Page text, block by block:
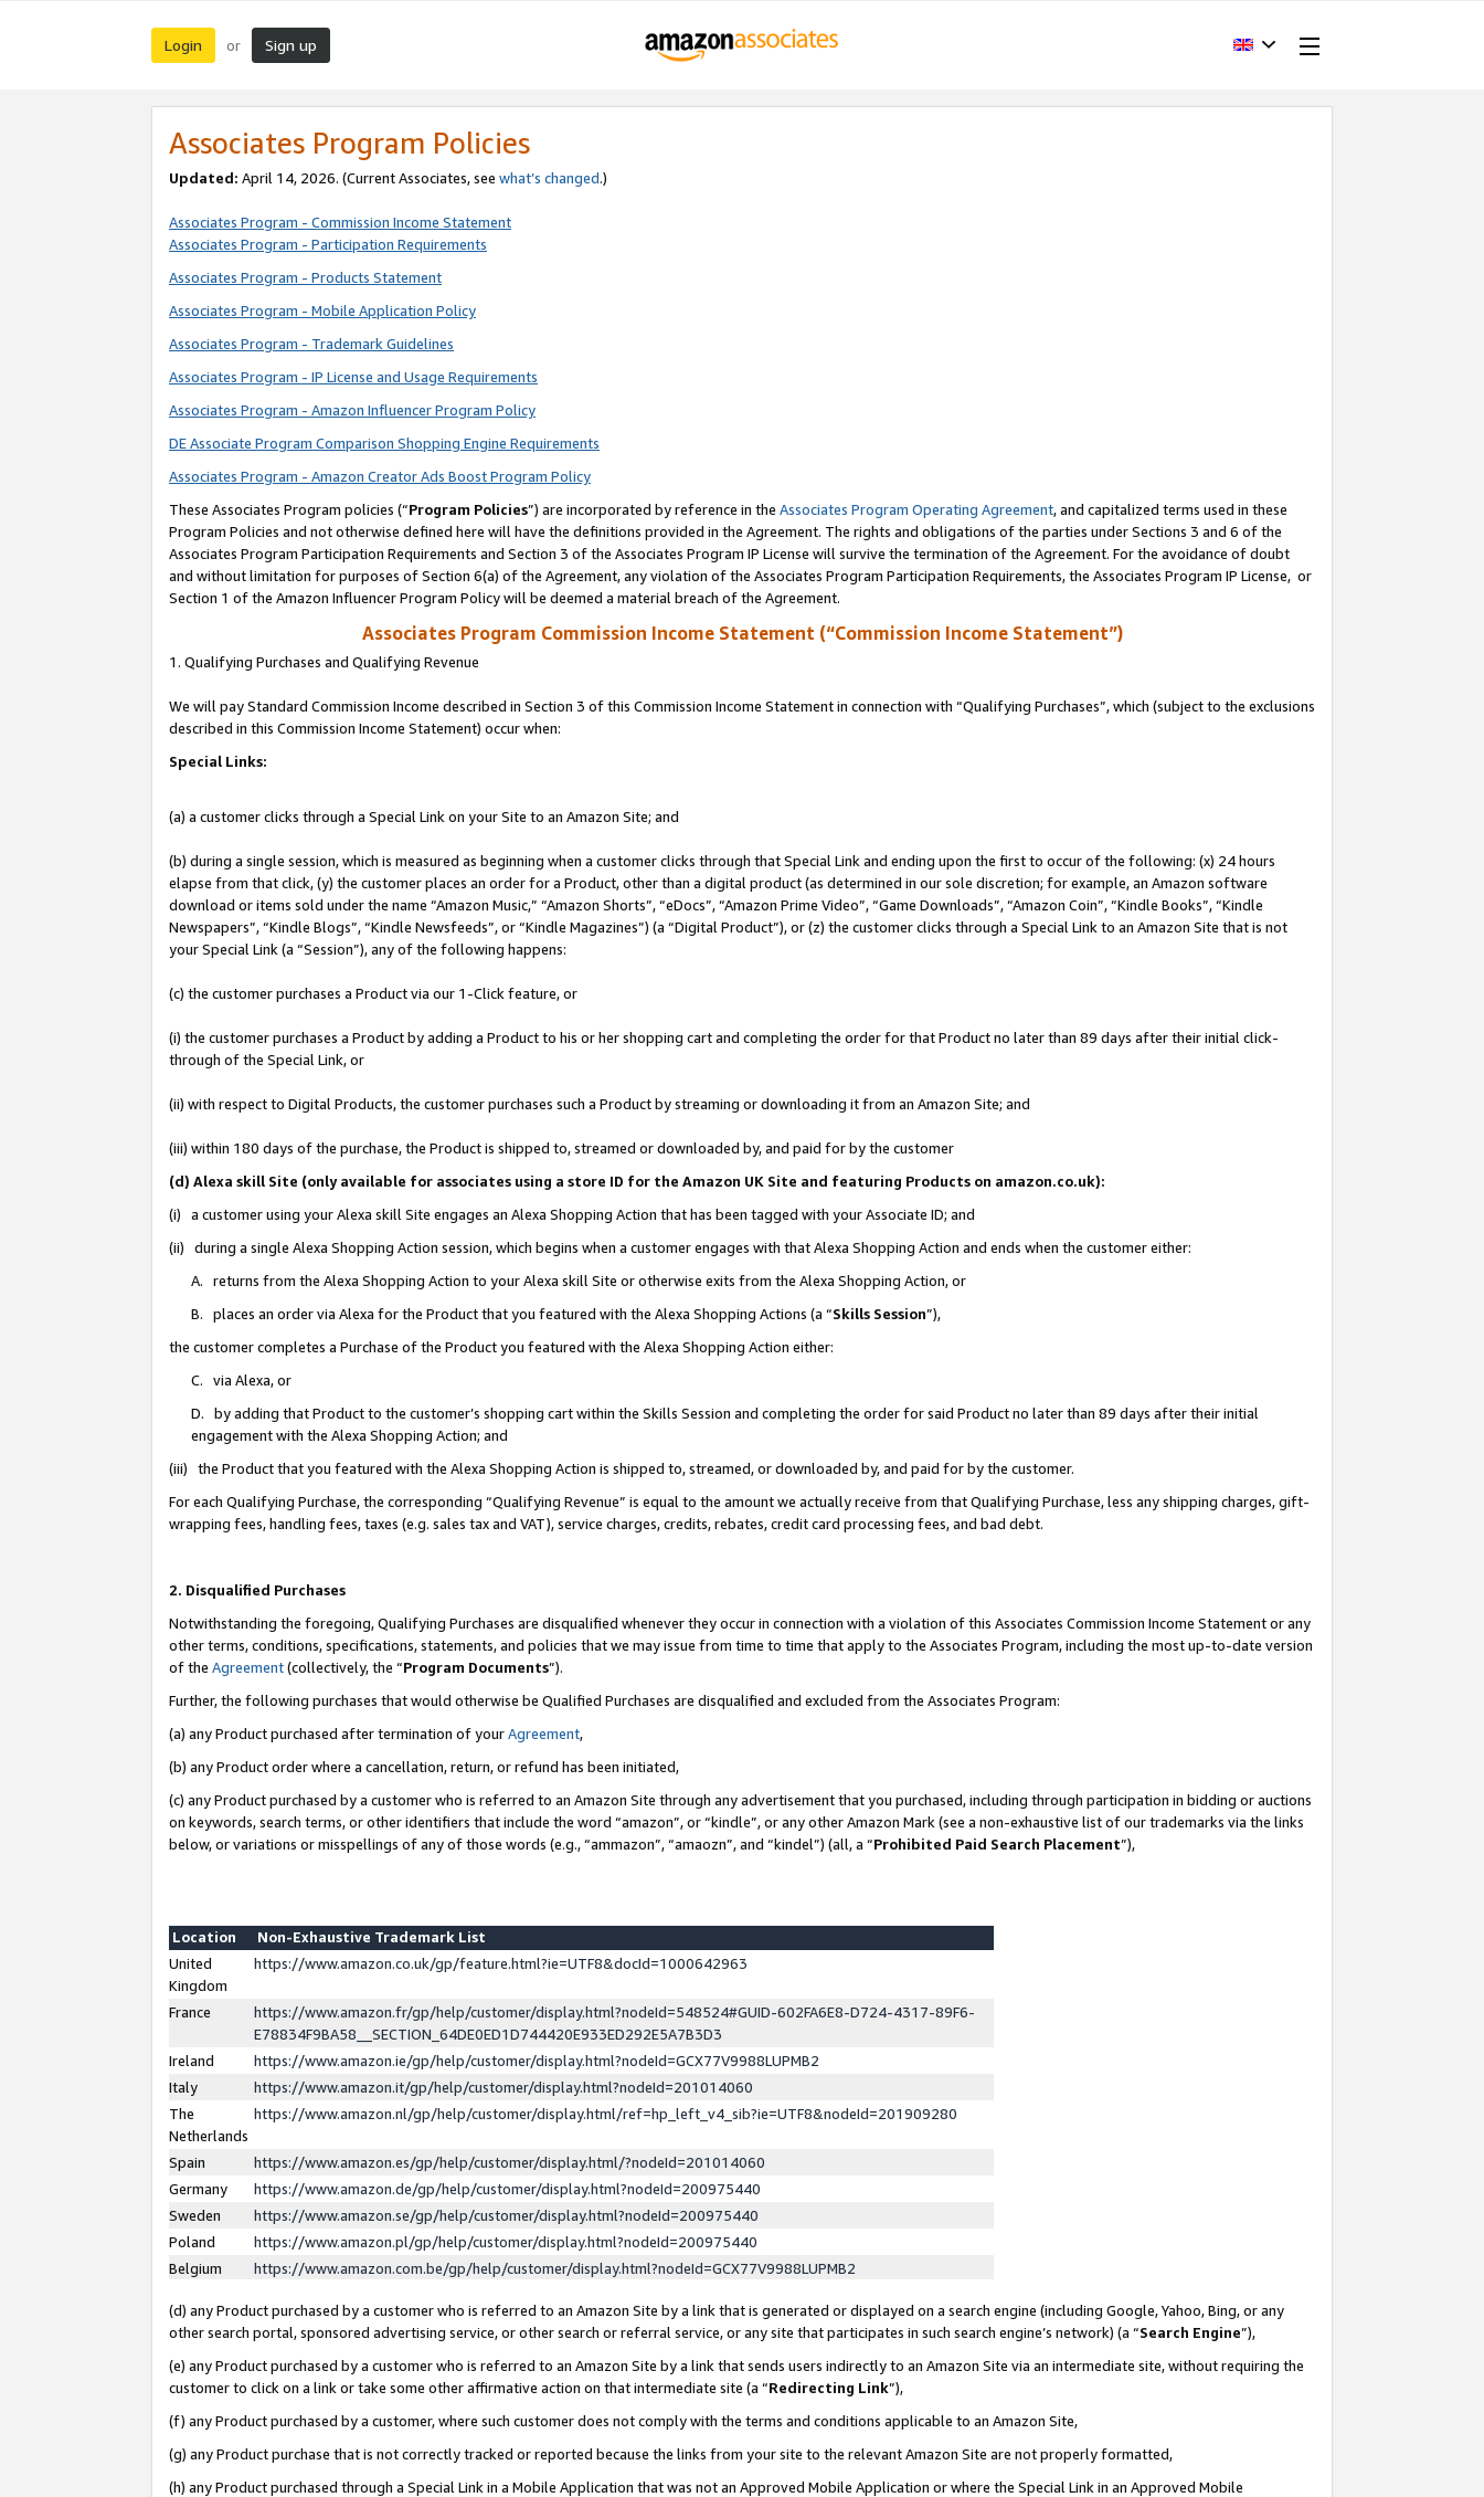
Login or Sign up
Associates Program Policies
Updated: April 14, 2026. (Current Associates, see what’s changed.)
Associates Program - Commission Income Statement
Associates Program - Participation Requirements
Associates Program - Products Statement
Associates Program - Mobile Application Policy
Associates Program - Trademark Guidelines
Associates Program - IP License and Usage Requirements
Associates Program - Amazon Influencer Program Policy
DE Associate Program Comparison Shopping Engine Requirements
Associates Program - Amazon Creator Ads Boost Program Policy
These Associates Program policies (“Program Policies”) are incorporated by reference in the Associates Program Operating Agreement, and capitalized terms used in these
Program Policies and not otherwise defined here will have the definitions provided in the Agreement. The rights and obligations of the parties under Sections 3 and 6 of the
Associates Program Participation Requirements and Section 3 of the Associates Program IP License will survive the termination of the Agreement. For the avoidance of doubt
and without limitation for purposes of Section 6(a) of the Agreement, any violation of the Associates Program Participation Requirements, the Associates Program IP License, or
Section 1 of the Amazon Influencer Program Policy will be deemed a material breach of the Agreement.
Associates Program Commission Income Statement (“Commission Income Statement”)
1. Qualifying Purchases and Qualifying Revenue
We will pay Standard Commission Income described in Section 3 of this Commission Income Statement in connection with “Qualifying Purchases”, which (subject to the exclusions
described in this Commission Income Statement) occur when:
Special Links:
(a) a customer clicks through a Special Link on your Site to an Amazon Site; and
(b) during a single session, which is measured as beginning when a customer clicks through that Special Link and ending upon the first to occur of the following: (x) 24 hours
elapse from that click, (y) the customer places an order for a Product, other than a digital product (as determined in our sole discretion; for example, an Amazon software
download or items sold under the name “Amazon Music,” “Amazon Shorts”, “eDocs”, “Amazon Prime Video”, “Game Downloads”, “Amazon Coin”, “Kindle Books”, “Kindle
Newspapers”, “Kindle Blogs”, “Kindle Newsfeeds”, or “Kindle Magazines”) (a “Digital Product”), or (z) the customer clicks through a Special Link to an Amazon Site that is not
your Special Link (a “Session”), any of the following happens:
(c) the customer purchases a Product via our 1-Click feature, or
(i) the customer purchases a Product by adding a Product to his or her shopping cart and completing the order for that Product no later than 89 days after their initial click-
through of the Special Link, or
(ii) with respect to Digital Products, the customer purchases such a Product by streaming or downloading it from an Amazon Site; and
(iii) within 180 days of the purchase, the Product is shipped to, streamed or downloaded by, and paid for by the customer
(d) Alexa skill Site (only available for associates using a store ID for the Amazon UK Site and featuring Products on amazon.co.uk):
(i) a customer using your Alexa skill Site engages an Alexa Shopping Action that has been tagged with your Associate ID; and
(ii) during a single Alexa Shopping Action session, which begins when a customer engages with that Alexa Shopping Action and ends when the customer either:
A. returns from the Alexa Shopping Action to your Alexa skill Site or otherwise exits from the Alexa Shopping Action, or
B. places an order via Alexa for the Product that you featured with the Alexa Shopping Actions (a “Skills Session”),
the customer completes a Purchase of the Product you featured with the Alexa Shopping Action either:
C. via Alexa, or
D. by adding that Product to the customer’s shopping cart within the Skills Session and completing the order for said Product no later than 89 days after their initial
engagement with the Alexa Shopping Action; and
(iii) the Product that you featured with the Alexa Shopping Action is shipped to, streamed, or downloaded by, and paid for by the customer.
For each Qualifying Purchase, the corresponding “Qualifying Revenue” is equal to the amount we actually receive from that Qualifying Purchase, less any shipping charges, gift-
wrapping fees, handling fees, taxes (e.g. sales tax and VAT), service charges, credits, rebates, credit card processing fees, and bad debt.
2. Disqualified Purchases
Notwithstanding the foregoing, Qualifying Purchases are disqualified whenever they occur in connection with a violation of this Associates Commission Income Statement or any
other terms, conditions, specifications, statements, and policies that we may issue from time to time that apply to the Associates Program, including the most up-to-date version
of the Agreement(collectively, the “Program Documents”).
Further, the following purchases that would otherwise be Qualified Purchases are disqualified and excluded from the Associates Program:
(a) any Product purchased after termination of yourAgreement,
(b) any Product order where a cancellation, return, or refund has been initiated,
(c) any Product purchased by a customer who is referred to an Amazon Site through any advertisement that you purchased, including through participation in bidding or auctions
on keywords, search terms, or other identifiers that include the word “amazon”, or “kindle”, or any other Amazon Mark (see a non-exhaustive list of our trademarks via the links
below, or variations or misspellings of any of those words (e.g., “ammazon”, “amaozn”, and “kindel”) (all, a “Prohibited Paid Search Placement”),
Location
Non-Exhaustive Trademark List
United
Kingdom
https://www.amazon.co.uk/gp/feature.html?ie=UTF8&docId=1000642963
France
https://www.amazon.fr/gp/help/customer/display.html?nodeId=548524#GUID-602FA6E8-D724-4317-89F6-
E78834F9BA58__SECTION_64DE0ED1D744420E933ED292E5A7B3D3
Ireland
https://www.amazon.ie/gp/help/customer/display.html?nodeId=GCX77V9988LUPMB2
Italy
https://www.amazon.it/gp/help/customer/display.html?nodeId=201014060
The
Netherlands
https://www.amazon.nl/gp/help/customer/display.html/ref=hp_left_v4_sib?ie=UTF8&nodeId=201909280
Spain
https://www.amazon.es/gp/help/customer/display.html/?nodeId=201014060
Germany
https://www.amazon.de/gp/help/customer/display.html?nodeId=200975440
Sweden
https://www.amazon.se/gp/help/customer/display.html?nodeId=200975440
Poland
https://www.amazon.pl/gp/help/customer/display.html?nodeId=200975440
Belgium
https://www.amazon.com.be/gp/help/customer/display.html?nodeId=GCX77V9988LUPMB2
(d) any Product purchased by a customer who is referred to an Amazon Site by a link that is generated or displayed on a search engine (including Google, Yahoo, Bing, or any
other search portal, sponsored advertising service, or other search or referral service, or any site that participates in such search engine’s network) (a “Search Engine”),
(e) any Product purchased by a customer who is referred to an Amazon Site by a link that sends users indirectly to an Amazon Site via an intermediate site, without requiring the
customer to click on a link or take some other affirmative action on that intermediate site (a “Redirecting Link”),
(f) any Product purchased by a customer, where such customer does not comply with the terms and conditions applicable to an Amazon Site,
(g) any Product purchase that is not correctly tracked or reported because the links from your site to the relevant Amazon Site are not properly formatted,
(h) any Product purchased through a Special Link in a Mobile Application that was not an Approved Mobile Application or where the Special Link in an Approved Mobile